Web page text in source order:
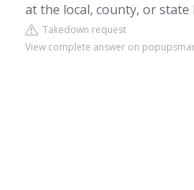
at the local, county, or state
Takedown request
View complete answer on